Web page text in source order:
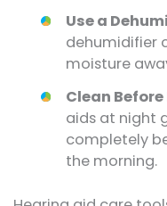
Use a
dehumidifier
moisture
Clean Before
aids at night
completely
the morning.